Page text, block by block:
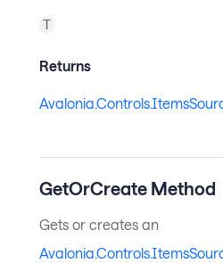
T
Returns
GetOrCreate Method
Gets or creates an